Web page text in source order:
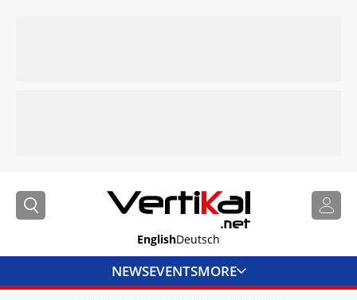
EnglishDeutsch
NEWSEVENTSMORE